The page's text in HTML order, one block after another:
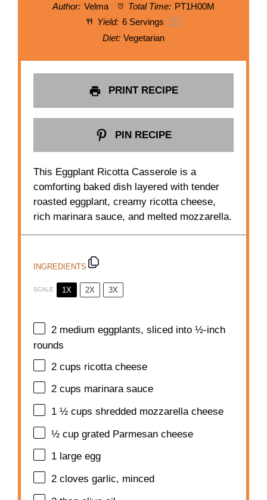
Author: Velma Total Time: PT1H00M
Yield: 6Servings 1x
Diet: Vegetarian
PRINT RECIPE
PIN RECIPE
This Eggplant Ricotta Casserole is a
comforting baked dish layered with tender
roasted eggplant, creamy ricotta cheese,
rich marinara sauce, and melted mozzarella.
INGREDIENTS
SCALE 1X 2X 3X
2 medium eggplants, sliced into½-inch
rounds
2 cups ricotta cheese
2 cups marinara sauce
1 ½ cups shredded mozzarella cheese
½ cup grated Parmesan cheese
1 large egg
2 cloves garlic, minced